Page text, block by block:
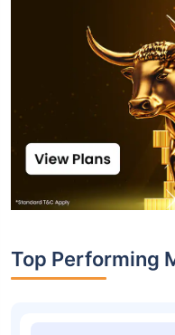
Top Performing